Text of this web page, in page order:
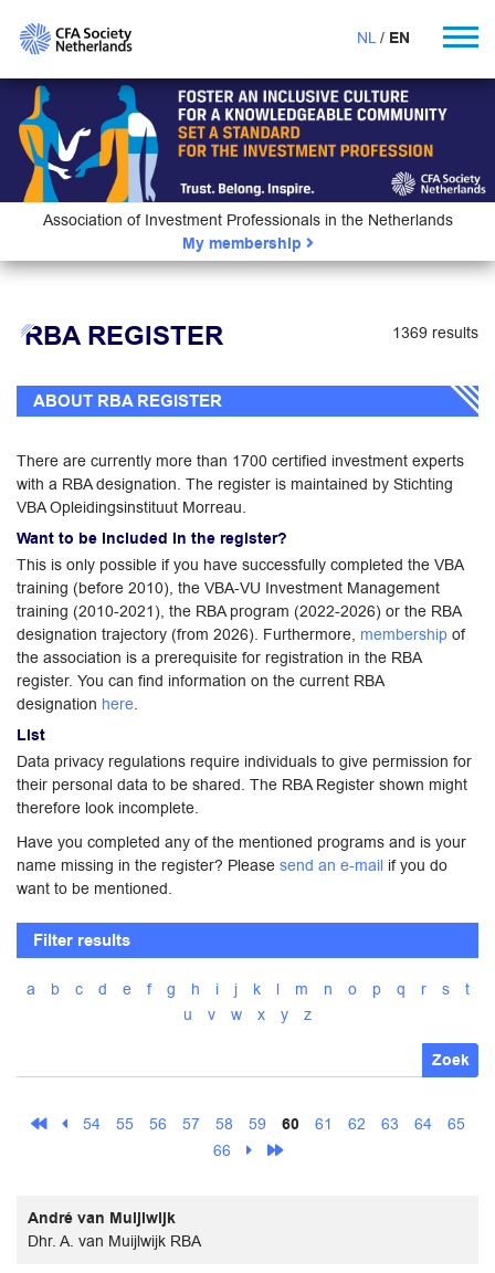
NL EN
Association of Investment Professionals in the Netherlands
My membership
RBA REGISTER 1369 results
54 55 56 57 58 59 60 61 62 63 64
65
66
André van Muijlwijk
Dhr. A. van Muijlwijk RBA
ABOUT RBA REGISTER
There are currently more than 1700 certified investment experts
with a RBA designation. The register is maintained by Stichting
VBA Opleidingsinstituut Morreau.
Want to be included in the register?
This is only possible if you have successfully completed the VBA
training (before 2010), the VBA-VU Investment Management
training (2010-2021), the RBA program (2022-2026) or the RBA
designation trajectory (from 2026). Furthermore, membership of
the association is a prerequisite for registration in the RBA
register. You can find information on the current RBA
designation here.
List
Data privacy regulations require individuals to give permission for
their personal data to be shared. The RBA Register shown might
therefore look incomplete.
Have you completed any of the mentioned programs and is your
name missing in the register? Please send an e-mail if you do
want to be mentioned.
Filter results
a b c d e f g h i j k l m n o p q r s
t
u
v w x y z
Zoek